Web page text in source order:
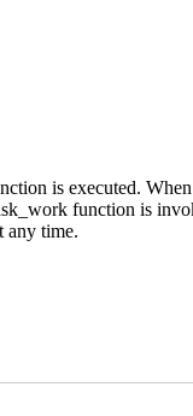
is executed.
function is
any time.